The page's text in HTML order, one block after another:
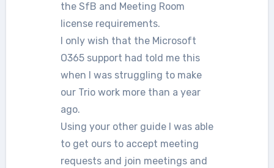
the SfB and Meeting Room
license requirements.
I only wish that the Microsoft
O365 support had told me this
when I was struggling to make
our Trio work more than a year
ago.
Using your other guide I was able
to get ours to accept meeting
requests and join meetings and